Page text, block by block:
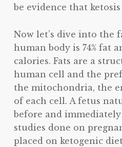
be evidence that
Now let’s dive into the
human body is 74% fat
calories. Fats are a
human cell and the
the mitochondria, the
of each cell. A fetus
before and
studies done on
placed on ketogenic